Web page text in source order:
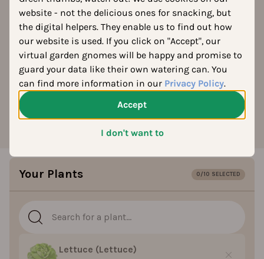
website - not the delicious ones for snacking, but
the digital helpers. They enable us to find out how
our website is used. If you click on "Accept", our
virtual garden gnomes will be happy and promise to
guard your data like their own watering can. You
can find more information in our Privacy Policy.
Accept
I don't want to
Good & Bad Plant
Companions
What grows well together in your vegetable garden? Find
out instantly, no complicated charts needed. Based on
over 3,000 plant varieties, our tool shows which
vegetables make good companions.